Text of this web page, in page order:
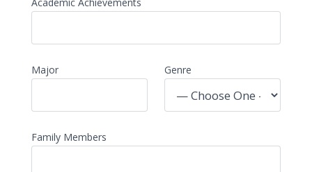
Major Genre
Family Members